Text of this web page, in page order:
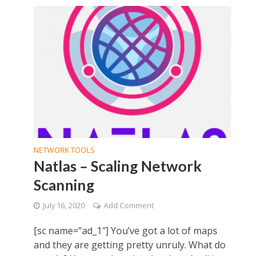
NETWORK TOOLS
Natlas – Scaling Network
Scanning
July 16, 2020 Add Comment
[sc name=”ad_1″] You’ve got a lot of maps
and they are getting pretty unruly. What do